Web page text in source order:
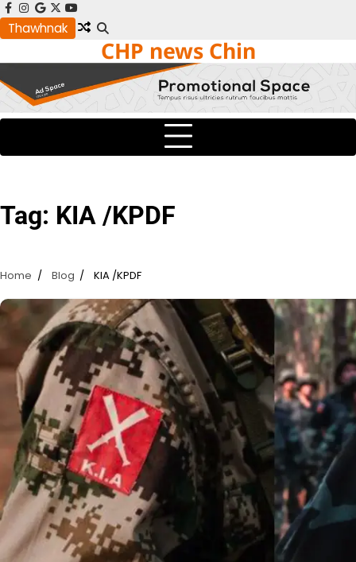
Skip
to
facebook
instagram
google
x youtube
Thawhnak
CHP news Chin
Tag: KIA /KPDF
Home Blog KIA /KPDF